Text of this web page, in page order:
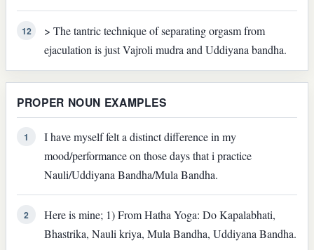
12
> The tantric technique of separating orgasm from
ejaculation is just Vajroli mudra and Uddiyana bandha.
PROPER NOUN EXAMPLES
1
I have myself felt a distinct difference in my
mood/performance on those days that i practice
Nauli/Uddiyana Bandha/Mula Bandha.
2
Here is mine; 1) From Hatha Yoga: Do Kapalabhati,
Bhastrika, Nauli kriya, Mula Bandha, Uddiyana Bandha.